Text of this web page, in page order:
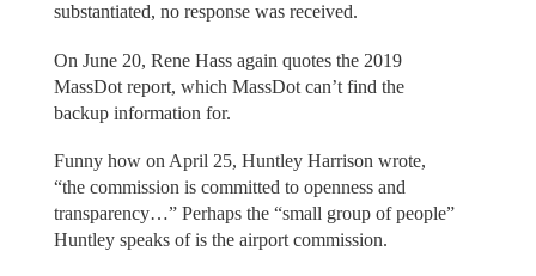
substantiated, no response was received.
On June 20, Rene Hass again quotes the 2019
MassDot report, which MassDot can’t find the
backup information for.
Funny how on April 25, Huntley Harrison wrote,
“the commission is committed to openness and
transparency…” Perhaps the “small group of people”
Huntley speaks of is the airport commission.